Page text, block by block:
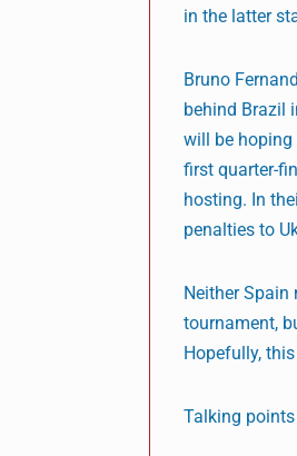
in the latter
Bruno
behind Brazil
will be hoping
first quarter-
hosting. In
penalties to
Neither Spain
tournament,
Hopefully,
Talking points